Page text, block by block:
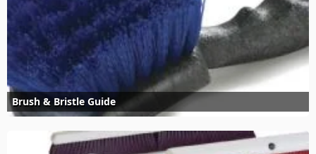
Brush & Bristle Guide